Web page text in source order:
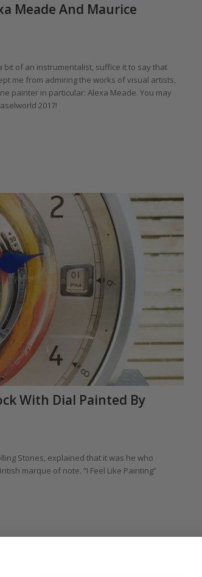
Meade And Maurice
bit of an instrumentalist, suffice it to say that
me from admiring the works of visual artists,
painter in particular: Alexa Meade. You may
2017!
With Dial Painted By
Stones, explained that it was he who
marque of note. “I Feel Like Painting”